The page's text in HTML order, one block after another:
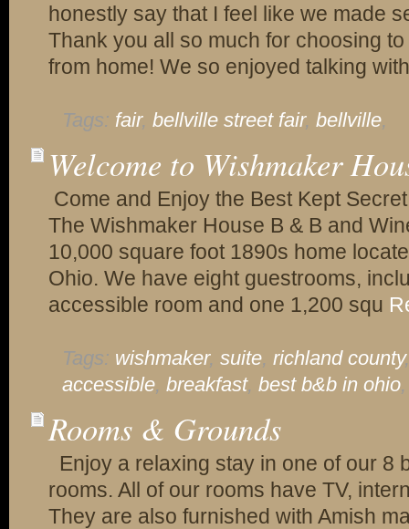
honestly say that I feel like we made
Thank you all so much for choosing
from home! We so enjoyed talking
Tags: fair, bellville street fair, bellville,
Welcome to Wishmaker
Come and Enjoy the Best Kept
The Wishmaker House B & B and
10,000 square foot 1890s home
Ohio. We have eight guestrooms,
accessible room and one 1,200 squ
Tags: wishmaker, suite, richland county
accessible, breakfast, best b&b in ohio
Rooms & Grounds
Enjoy a relaxing stay in one of our 8
rooms. All of our rooms have TV,
They are also furnished with Amish